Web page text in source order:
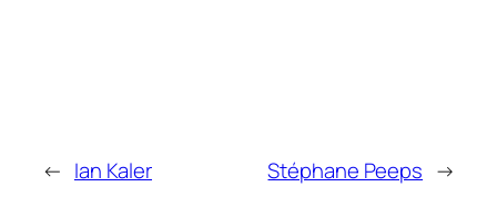
← Ian Kaler Stéphane Peeps →